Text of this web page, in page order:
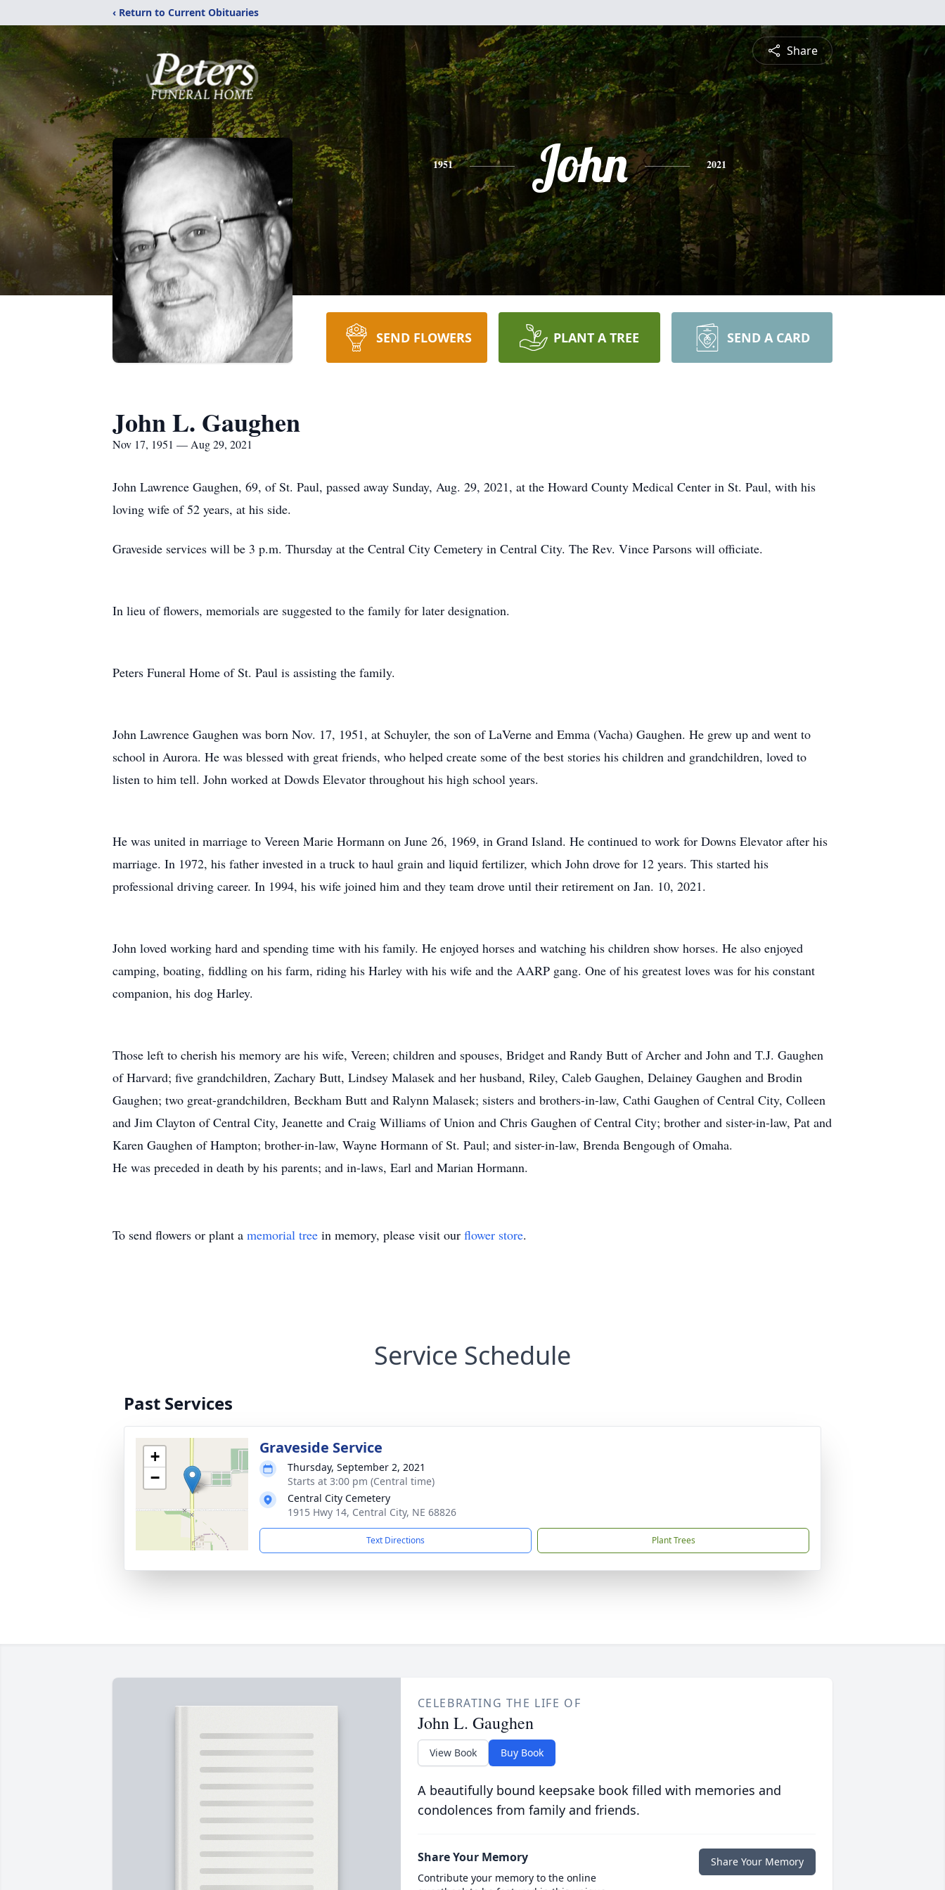
‹ Return to Current Obituaries
Share
1951 John 2021
SEND FLOWERS PLANT A TREE SEND A CARD
John L. Gaughen
Nov 17, 1951 — Aug 29, 2021
John Lawrence Gaughen, 69, of St. Paul, passed away Sunday, Aug. 29, 2021, at the Howard County Medical Center in St. Paul, with his
loving wife of 52 years, at his side.
Graveside services will be 3 p.m. Thursday at the Central City Cemetery in Central City. The Rev. Vince Parsons will officiate.
In lieu of flowers, memorials are suggested to the family for later designation.
Peters Funeral Home of St. Paul is assisting the family.
John Lawrence Gaughen was born Nov. 17, 1951, at Schuyler, the son of LaVerne and Emma (Vacha) Gaughen. He grew up and went to
school in Aurora. He was blessed with great friends, who helped create some of the best stories his children and grandchildren, loved to
listen to him tell. John worked at Dowds Elevator throughout his high school years.
He was united in marriage to Vereen Marie Hormann on June 26, 1969, in Grand Island. He continued to work for Downs Elevator after his
marriage. In 1972, his father invested in a truck to haul grain and liquid fertilizer, which John drove for 12 years. This started his
professional driving career. In 1994, his wife joined him and they team drove until their retirement on Jan. 10, 2021.
John loved working hard and spending time with his family. He enjoyed horses and watching his children show horses. He also enjoyed
camping, boating, fiddling on his farm, riding his Harley with his wife and the AARP gang. One of his greatest loves was for his constant
companion, his dog Harley.
Those left to cherish his memory are his wife, Vereen; children and spouses, Bridget and Randy Butt of Archer and John and T.J. Gaughen
of Harvard; five grandchildren, Zachary Butt, Lindsey Malasek and her husband, Riley, Caleb Gaughen, Delainey Gaughen and Brodin
Gaughen; two great-grandchildren, Beckham Butt and Ralynn Malasek; sisters and brothers-in-law, Cathi Gaughen of Central City, Colleen
and Jim Clayton of Central City, Jeanette and Craig Williams of Union and Chris Gaughen of Central City; brother and sister-in-law, Pat and
Karen Gaughen of Hampton; brother-in-law, Wayne Hormann of St. Paul; and sister-in-law, Brenda Bengough of Omaha.
He was preceded in death by his parents; and in-laws, Earl and Marian Hormann.
To send flowers or plant a memorial tree in memory, please visit our flower store.
Service Schedule
Past Services
+
−
Graveside Service
Thursday, September 2, 2021
Starts at 3:00 pm (Central time)
Central City Cemetery
1915 Hwy 14, Central City, NE 68826
Text Directions Plant Trees
CELEBRATING THE LIFE OF
John L. Gaughen
View Book Buy Book
A beautifully bound keepsake book filled with memories and
condolences from family and friends.
Share Your Memory
Contribute your memory to the online
Share Your Memory